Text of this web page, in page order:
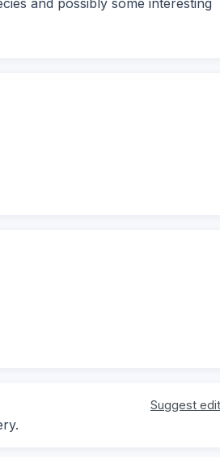
Suggest edit